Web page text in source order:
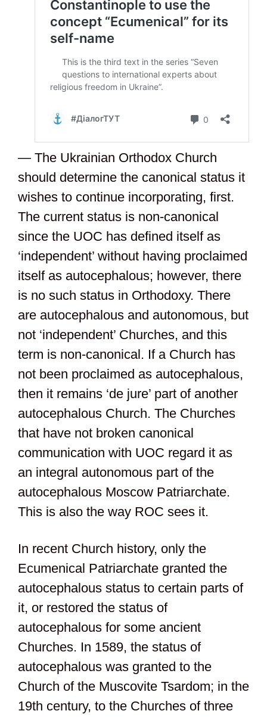
— The Ukrainian Orthodox Church
should determine the canonical status it
wishes to continue incorporating, first.
The current status is non-canonical
since the UOC has defined itself as
‘independent’ without having proclaimed
itself as autocephalous; however, there
is no such status in Orthodoxy. There
are autocephalous and autonomous, but
not ‘independent’ Churches, and this
term is non-canonical. If a Church has
not been proclaimed as autocephalous,
then it remains ‘de jure’ part of another
autocephalous Church. The Churches
that have not broken canonical
communication with UOC regard it as
an integral autonomous part of the
autocephalous Moscow Patriarchate.
This is also the way ROC sees it.
In recent Church history, only the
Ecumenical Patriarchate granted the
autocephalous status to certain parts of
it, or restored the status of
autocephalous for some ancient
Churches. In 1589, the status of
autocephalous was granted to the
Church of the Muscovite Tsardom; in the
19th century, to the Churches of three